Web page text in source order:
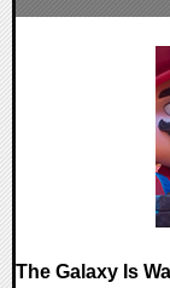
The Galaxy Is